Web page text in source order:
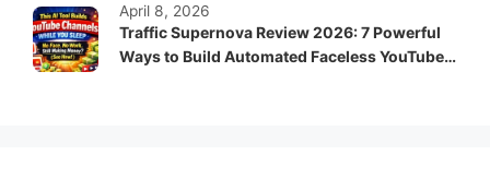
Traffic Supernova Review 2026: 7 Powerful
Ways to Build Automated Faceless YouTube
April 8, 2026